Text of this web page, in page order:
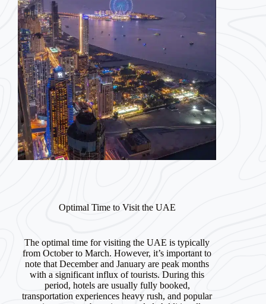
Optimal Time to Visit the UAE
The optimal time for visiting the UAE is typically
from October to March. However, it’s important to
note that December and January are peak months
with a significant influx of tourists. During this
period, hotels are usually fully booked,
transportation experiences heavy rush, and popular